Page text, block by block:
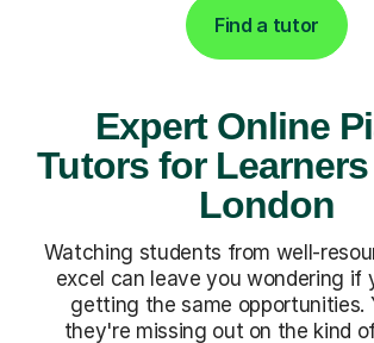
Find a tutor
Expert Online
Tutors for
London
Watching students from well-
excel can leave you wondering if
getting the same opportunities.
they're missing out on the kind